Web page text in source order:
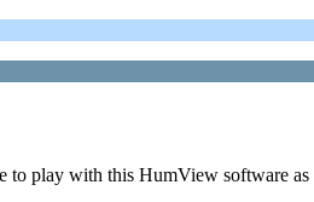
play with this HumView software as